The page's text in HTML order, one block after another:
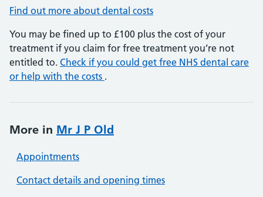
Find out more about dental costs
You may be fined up to £100 plus the cost of your
treatment if you claim for free treatment you’re not
entitled to. Check if you could get free NHS dental care
or help with the costs .
More in Mr J P Old
Appointments
Contact details and opening times